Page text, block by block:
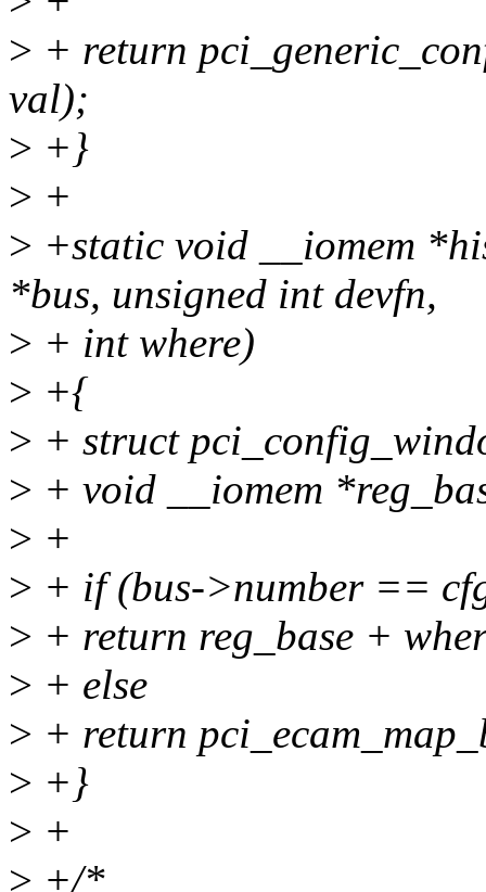
> + return
val);
> +}
> +
> +static void __iomem
*bus, unsigned int devfn,
> + int where)
> +{
> + struct
> + void __iomem
> +
> + if (bus->number ==
> + return reg_base +
> + else
> + return
> +}
> +
> +/*